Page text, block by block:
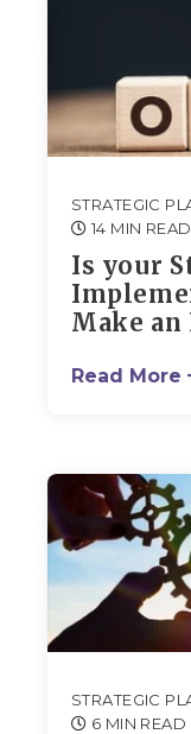
STRATEGIC
14 MIN READ
Is your
Make an
Read More
STRATEGIC
6 MIN READ